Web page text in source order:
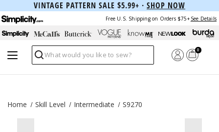
VINTAGE PATTERN SALE $5.99+ · SHOP NOW
Free U.S. Shipping on Orders $75+ See Details
Search
0
Home Skill Level Intermediate S9270